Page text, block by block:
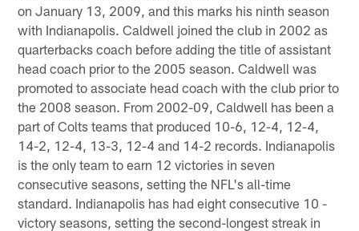
on January 13, 2009, and this marks his ninth season
with Indianapolis. Caldwell joined the club in 2002 as
quarterbacks coach before adding the title of assistant
head coach prior to the 2005 season. Caldwell was
promoted to associate head coach with the club prior to
the 2008 season. From 2002-09, Caldwell has been a
part of Colts teams that produced 10-6, 12-4, 12-4,
14-2, 12-4, 13-3, 12-4 and 14-2 records. Indianapolis
is the only team to earn 12 victories in seven
consecutive seasons, setting the NFL's all-time
standard. Indianapolis has had eight consecutive 10 -
victory seasons, setting the second-longest streak in